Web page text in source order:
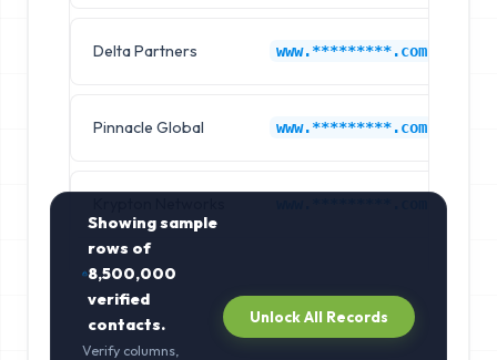
Delta Partners www.*********.com
Pinnacle Global www.*********.com
Showing sample
rows of
8,500,000
verified
contacts.
Verify columns,
Unlock All Records